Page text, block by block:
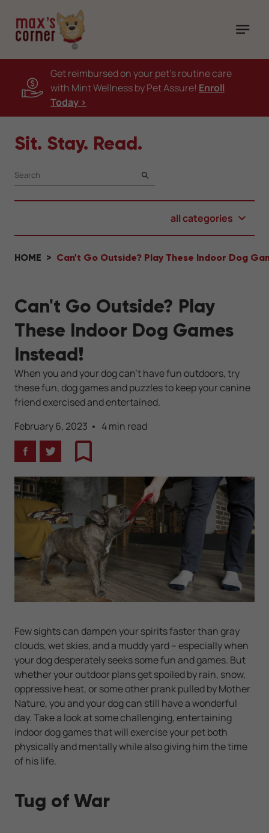
Get reimbursed on your pet's routine care
with Mint Wellness by Pet Assure! Enroll
Today >
Sit. Stay. Read.
SEARCH
all categories
HOME Can't Go Outside? Play These Indoor Dog
Can't Go Outside? Play
These Indoor Dog Games
Instead!
When you and your dog can't have fun outdoors, try
these fun, dog games and puzzles to keep your canine
friend exercised and entertained.
February 6, 2023
4 min read
FacebookTwitterBookmark
Few sights can dampen your spirits faster than gray
clouds, wet skies, and a muddy yard -- especially when
your dog desperately seeks some fun and games. But
whether your outdoor plans get spoiled by rain, snow,
oppressive heat, or some other prank pulled by Mother
Nature, you and your dog can still have a wonderful
day. Take a look at some challenging, entertaining
indoor dog games that will exercise your pet both
physically and mentally while also giving him the time
of his life.
Tug of War